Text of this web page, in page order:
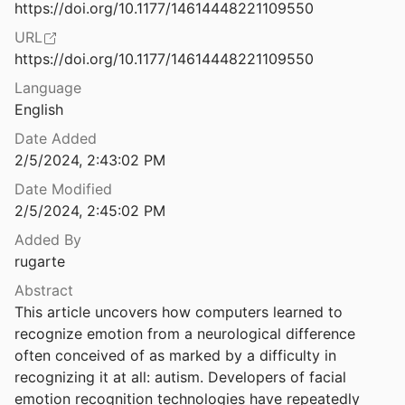
Law & Ethics
Miscellaneous
Movements & Mobilization
Platforms & Infrastructure
Representations
Science, Medicine & Public Health
al. 2021
Redistricting
2019
Making Policies in Africa
2023
2013
Automatic emotion and attention analysis of young children at home: a ResearchKit autism feasibility study
2018
https://doi.org/10.1177/14614448221109550
URL
https://doi.org/10.1177/14614448221109550
Language
English
Date Added
2/5/2024, 2:43:02 PM
Date Modified
2/5/2024, 2:45:02 PM
Added By
rugarte
Abstract
This article uncovers how computers learned to
recognize emotion from a neurological difference
often conceived of as marked by a difficulty in
recognizing it at all: autism. Developers of facial
emotion recognition technologies have repeatedly